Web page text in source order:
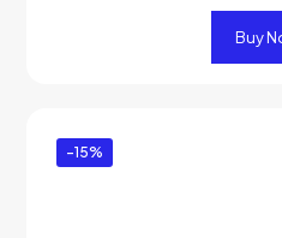
Buy
-15%